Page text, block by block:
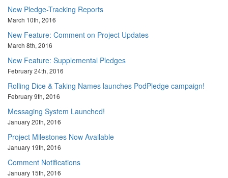
New Pledge-Tracking Reports
March 10th, 2016
New Feature: Comment on Project Updates
March 8th, 2016
New Feature: Supplemental Pledges
February 24th, 2016
Rolling Dice & Taking Names launches PodPledge campaign!
February 9th, 2016
Messaging System Launched!
January 20th, 2016
Project Milestones Now Available
January 19th, 2016
Comment Notifications
January 15th, 2016